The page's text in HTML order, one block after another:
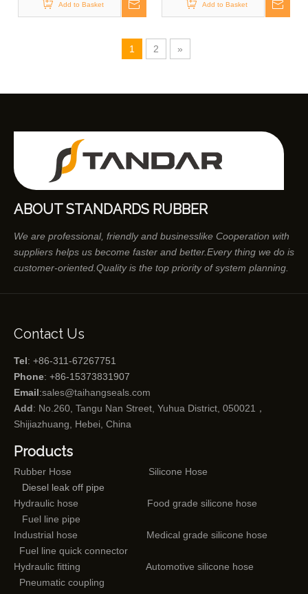
Add to Basket Add to Basket
1 2 »
ABOUT STANDARDS RUBBER
We are professional, friendly and businesslike Cooperation with
suppliers helps us become faster and better.Every thing we do is
customer-oriented.Quality is the top priority of system planning.
Contact Us
Tel: +86-311-67267751
Phone: +86-15373831907
Email:sales@taihangseals.com
Add: No.260, Tangu Nan Street, Yuhua District, 050021，
Shijiazhuang, Hebei, China
Products
Rubber Hose
Silicone Hose
Diesel leak off pipe
Hydraulic hose
Food grade silicone hose
Fuel line pipe
Industrial hose
Medical grade silicone hose
Fuel line quick connector
Hydraulic fitting
Automotive silicone hose
Pneumatic coupling